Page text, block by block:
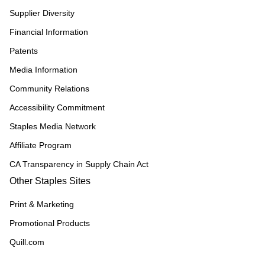
Supplier Diversity
Financial Information
Patents
Media Information
Community Relations
Accessibility Commitment
Staples Media Network
Affiliate Program
CA Transparency in Supply Chain Act
Other Staples Sites
Print & Marketing
Promotional Products
Quill.com